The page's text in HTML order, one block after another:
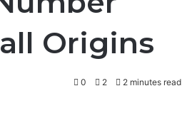
Origins
0 2 2 minutes read